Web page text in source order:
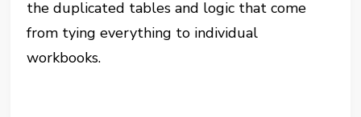
the duplicated tables and logic that come
from tying everything to individual
workbooks.